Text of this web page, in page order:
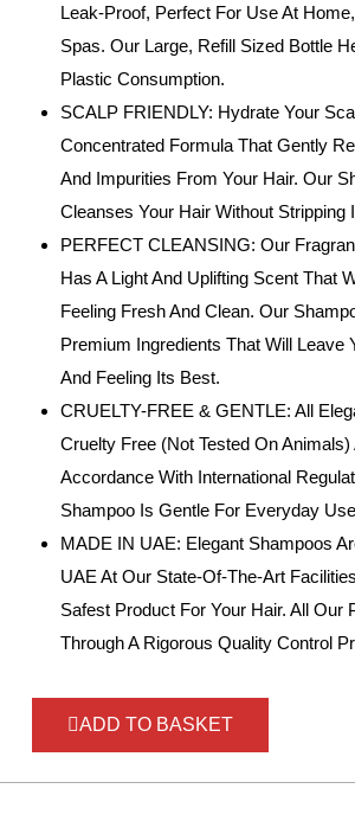
Leak-Proof, Perfect For Use At
Spas. Our Large, Refill Sized Bottle
Plastic Consumption.
SCALP FRIENDLY: Hydrate Your
Concentrated Formula That Gently
And Impurities From Your Hair. Our
Cleanses Your Hair Without Stripping
PERFECT CLEANSING: Our
Has A Light And Uplifting Scent That
Feeling Fresh And Clean. Our
Premium Ingredients That Will Leave
And Feeling Its Best.
CRUELTY-FREE & GENTLE: All
Cruelty Free (Not Tested On
Accordance With International
Shampoo Is Gentle For Everyday
MADE IN UAE: Elegant Shampoos
UAE At Our State-Of-The-Art
Safest Product For Your Hair. All Our
Through A Rigorous Quality Control
ADD TO BASKET